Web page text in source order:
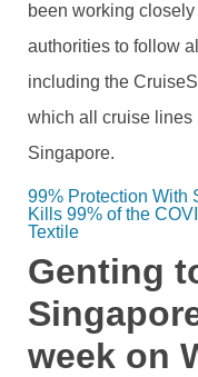
been working
authorities to follow
including the
which all cruise lines
Singapore.
99% Protection With
Kills 99% of the
Textile
Genting
week on